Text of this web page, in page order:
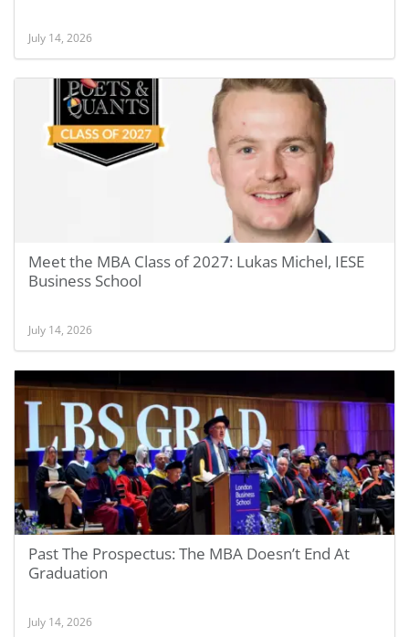
July 14, 2026
Meet the MBA Class of 2027: Lukas Michel, IESE
Business School
July 14, 2026
Past The Prospectus: The MBA Doesn’t End At
Graduation
July 14, 2026